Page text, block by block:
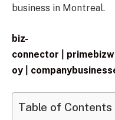
business in Montreal.
biz-
connector
oy
Table of Contents